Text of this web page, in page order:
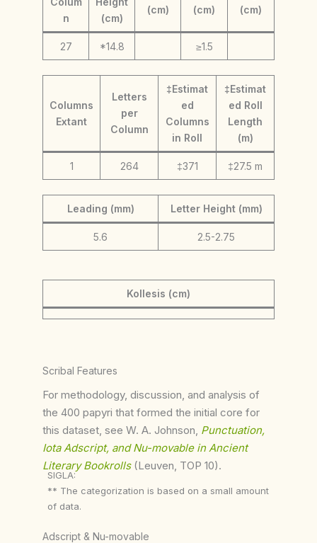
n
(cm)
(cm)
(cm)
(cm)
27 *14.8 ≥1.5
Columns
Extant
Letters
per
Column
‡Estimat
ed
Columns
in Roll
‡Estimat
ed Roll
Length
(m)
1 264 ‡371 ‡27.5 m
Leading (mm) Letter Height (mm)
5.6 2.5-2.75
Kollesis (cm)
Scribal Features
For methodology, discussion, and analysis of
the 400 papyri that formed the initial core for
this dataset, see W. A. Johnson, Punctuation,
Iota Adscript, and Nu-movable in Ancient
Literary Bookrolls (Leuven, TOP 10).
SIGLA:
** The categorization is based on a small amount
of data.
Adscript & Nu-movable